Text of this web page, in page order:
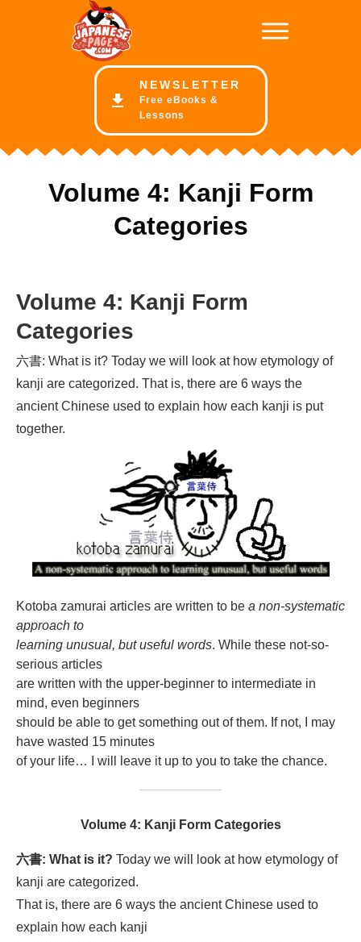
NEWSLETTER
Free eBooks &
Lessons
Volume 4: Kanji Form
Categories
Volume 4: Kanji Form
Categories
六書: What is it? Today we will look at how etymology of
kanji are categorized. That is, there are 6 ways the
ancient Chinese used to explain how each kanji is put
together.
Kotoba zamurai articles are written to be a non-systematic
approach to
learning unusual, but useful words. While these not-so-
serious articles
are written with the upper-beginner to intermediate in
mind, even beginners
should be able to get something out of them. If not, I may
have wasted 15 minutes
of your life… I will leave it up to you to take the chance.
Volume 4: Kanji Form Categories
六書: What is it? Today we will look at how etymology of
kanji are categorized.
That is, there are 6 ways the ancient Chinese used to
explain how each kanji